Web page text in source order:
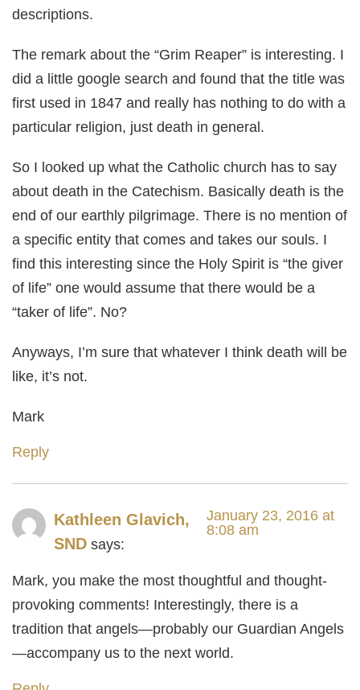
descriptions.
The remark about the “Grim Reaper” is interesting. I
did a little google search and found that the title was
first used in 1847 and really has nothing to do with a
particular religion, just death in general.
So I looked up what the Catholic church has to say
about death in the Catechism. Basically death is the
end of our earthly pilgrimage. There is no mention of
a specific entity that comes and takes our souls. I
find this interesting since the Holy Spirit is “the giver
of life” one would assume that there would be a
“taker of life”. No?
Anyways, I’m sure that whatever I think death will be
like, it’s not.
Mark
Reply
Kathleen Glavich,
SND says:
January 23, 2016 at
8:08 am
Mark, you make the most thoughtful and thought-
provoking comments! Interestingly, there is a
tradition that angels—probably our Guardian Angels
—accompany us to the next world.